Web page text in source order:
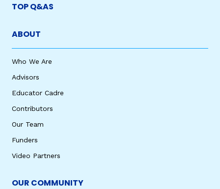
TOP Q&AS
ABOUT
Who We Are
Advisors
Educator Cadre
Contributors
Our Team
Funders
Video Partners
OUR COMMUNITY